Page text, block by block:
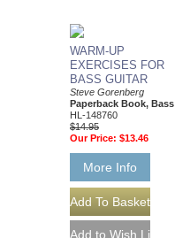
WARM-UP
EXERCISES FOR
BASS GUITAR
Steve Gorenberg
Paperback Book, Bass
HL-148760
$14.95
Our Price: $13.46
More Info